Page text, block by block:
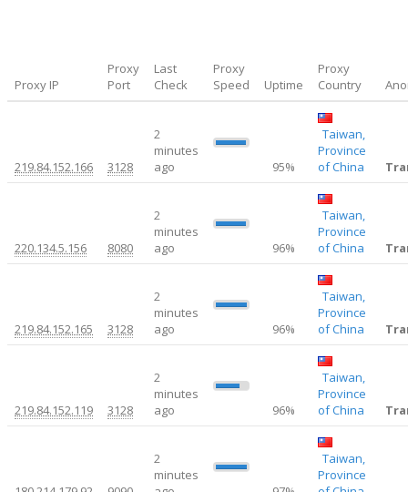
Proxy IP
Proxy
Port
Last
Check
Proxy
Speed
Uptime
Proxy
Country
219.84.152.166 3128
2
minutes
ago
1.16
95%
Taiwan,
Province
of China
220.134.5.156 8080
2
minutes
ago
1.37
96%
Taiwan,
Province
of China
219.84.152.165 3128
2
minutes
ago
0.4
96%
Taiwan,
Province
of China
219.84.152.119 3128
2
minutes
ago
9
96%
Taiwan,
Province
of China
2
minutes
0.38
Taiwan,
Province